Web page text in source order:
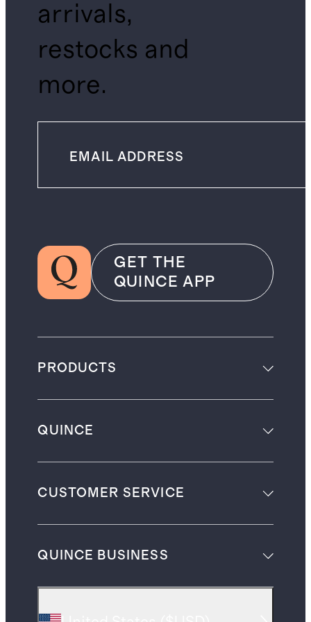
arrivals,
restocks and
more.
GET THE
QUINCE APP
PRODUCTS
QUINCE
CUSTOMER SERVICE
QUINCE BUSINESS